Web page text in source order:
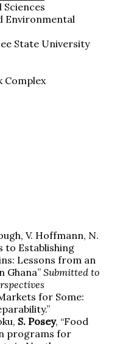
Environmental
State University
Complex
V. Hoffmann, N.
to Establishing
Lessons from an
Ghana”Submitted to
for Some:
S. Posey, “Food
programs for